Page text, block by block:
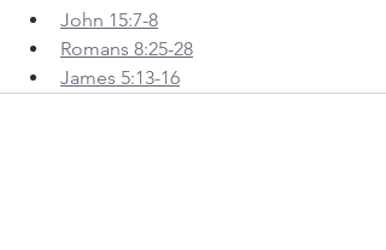
John 15:7-8
Romans 8:25-28
James 5:13-16